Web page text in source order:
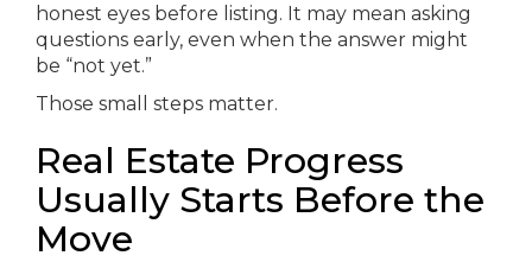
honest eyes before listing. It may mean asking
questions early, even when the answer might
be “not yet.”
Those small steps matter.
Real Estate Progress
Usually Starts Before the
Move